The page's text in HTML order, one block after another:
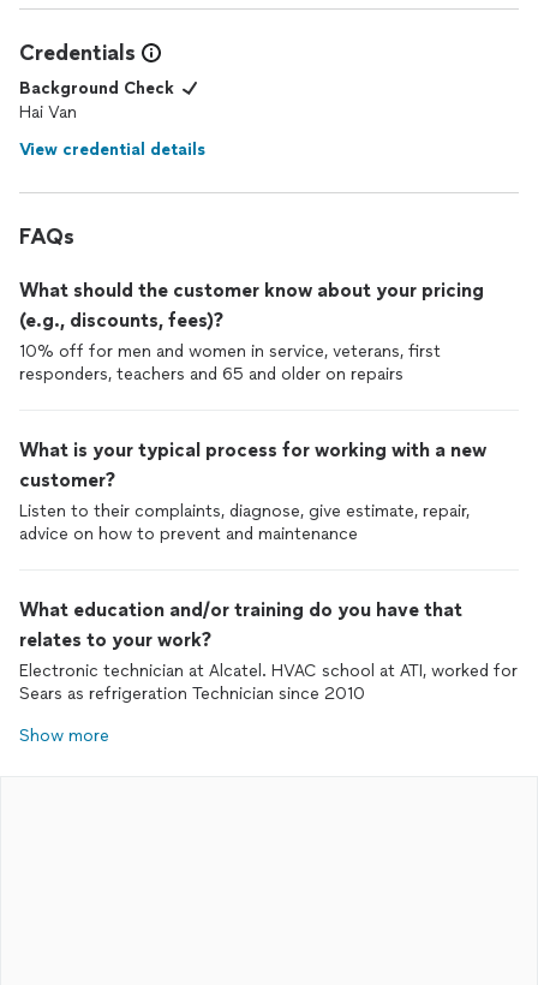
Credentials
Background Check
Hai Van
View credential details
FAQs
What should the customer know about your pricing
(e.g., discounts, fees)?
10% off for men and women in service, veterans, first
responders, teachers and 65 and older on repairs
What is your typical process for working with a new
customer?
Listen to their complaints, diagnose, give estimate, repair,
advice on how to prevent and maintenance
What education and/or training do you have that
relates to your work?
Electronic technician at Alcatel. HVAC school at ATI, worked for
Sears as refrigeration Technician since 2010
Show more